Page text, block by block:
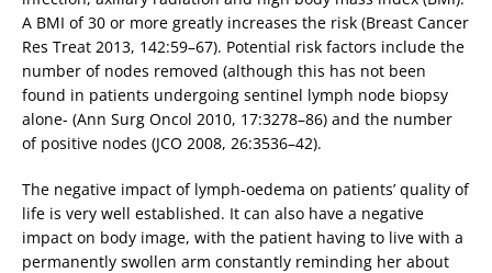
A BMI of 30 or more greatly increases the risk (Breast Cancer
Res Treat 2013, 142:59–67). Potential risk factors include the
number of nodes removed (although this has not been
found in patients undergoing sentinel lymph node biopsy
alone- (Ann Surg Oncol 2010, 17:3278–86) and the number
of positive nodes (JCO 2008, 26:3536–42).
The negative impact of lymph-oedema on patients’ quality of
life is very well established. It can also have a negative
impact on body image, with the patient having to live with a
permanently swollen arm constantly reminding her about